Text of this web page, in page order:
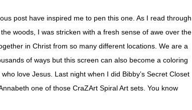
post have inspired me to pen this one. As I read through
woods, I was stricken with a fresh sense of awe over the
in Christ from so many different locations. We are a
of ways but this screen can also become a coloring
love Jesus. Last night when I did Bibby’s Secret Closet
one of those CraZArt Spiral Art sets. You know